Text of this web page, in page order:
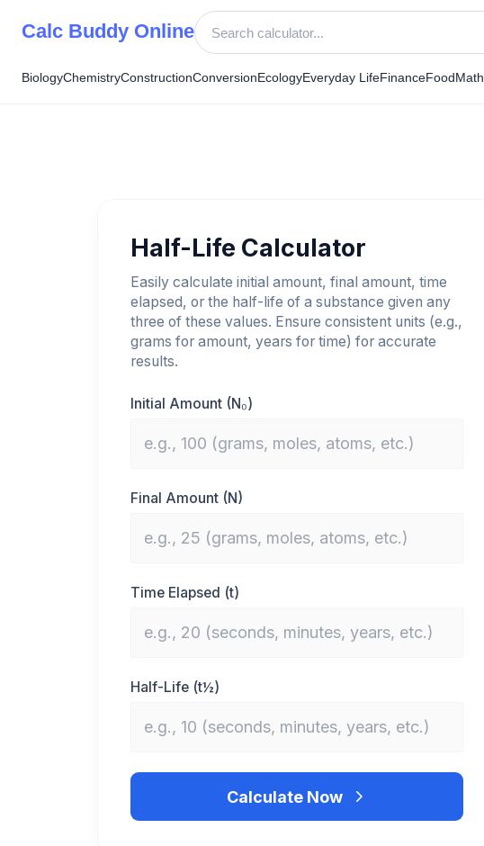
Calc Buddy Online
BiologyChemistryConstructionConversionEcologyEveryday LifeFinanceFoodMath
Half-Life Calculator
Easily calculate initial amount, final amount, time
elapsed, or the half-life of a substance given any
three of these values. Ensure consistent units (e.g.,
grams for amount, years for time) for accurate
results.
Initial Amount (N₀)
Final Amount (N)
Time Elapsed (t)
Half-Life (t½)
Calculate Now